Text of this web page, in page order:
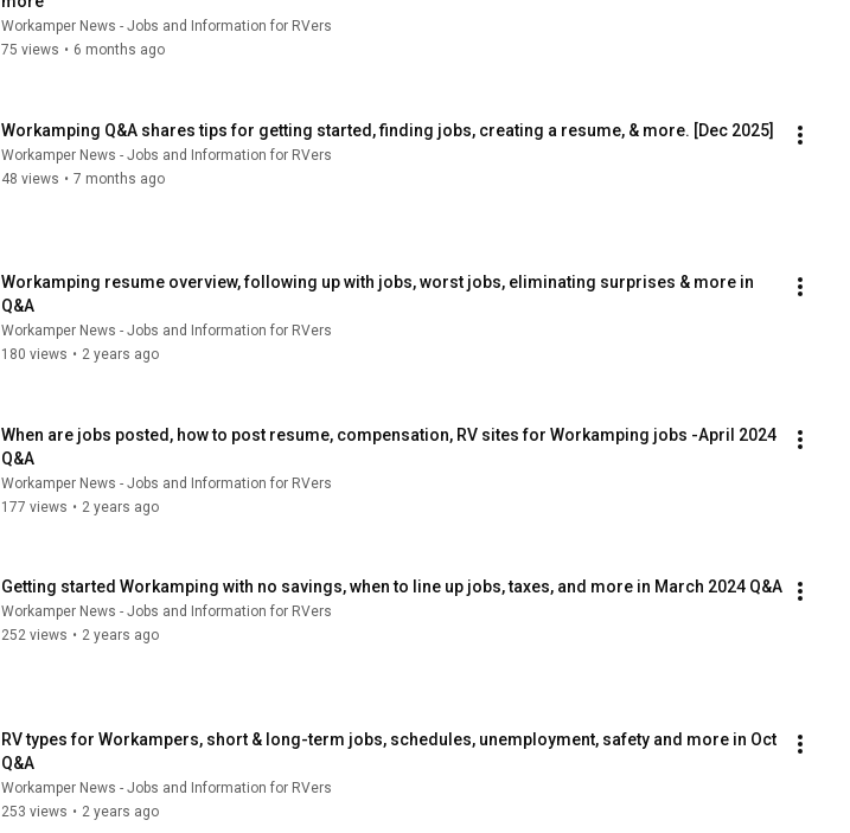
Workamper News - Jobs and Information for RVers
75 views • 6 months ago
Workamping Q&A shares tips for getting started, finding jobs, creating a resume, & more. [Dec 2025]
Workamper News - Jobs and Information for RVers
48 views • 7 months ago
Workamping resume overview, following up with jobs, worst jobs, eliminating surprises & more in
Q&A
Workamper News - Jobs and Information for RVers
180 views • 2 years ago
When are jobs posted, how to post resume, compensation, RV sites for Workamping jobs -April 2024
Q&A
Workamper News - Jobs and Information for RVers
177 views • 2 years ago
Getting started Workamping with no savings, when to line up jobs, taxes, and more in March 2024 Q&A
Workamper News - Jobs and Information for RVers
252 views • 2 years ago
RV types for Workampers, short & long-term jobs, schedules, unemployment, safety and more in Oct
Q&A
Workamper News - Jobs and Information for RVers
253 views • 2 years ago